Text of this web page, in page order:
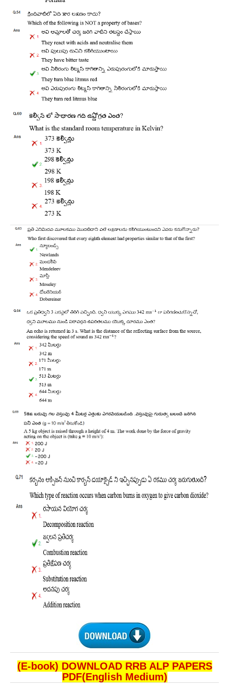
(E-book) DOWNLOAD RRB ALP PAPERS
PDF(English Medium)